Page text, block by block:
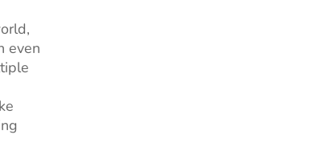
even